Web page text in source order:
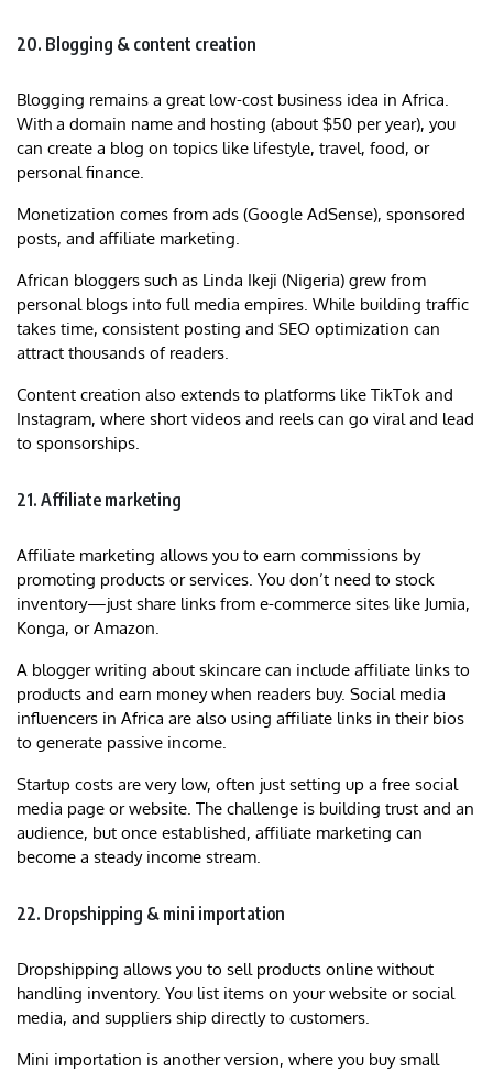
20. Blogging & content creation
Blogging remains a great low-cost business idea in Africa.
With a domain name and hosting (about $50 per year), you
can create a blog on topics like lifestyle, travel, food, or
personal finance.
Monetization comes from ads (Google AdSense), sponsored
posts, and affiliate marketing.
African bloggers such as Linda Ikeji (Nigeria) grew from
personal blogs into full media empires. While building traffic
takes time, consistent posting and SEO optimization can
attract thousands of readers.
Content creation also extends to platforms like TikTok and
Instagram, where short videos and reels can go viral and lead
to sponsorships.
21. Affiliate marketing
Affiliate marketing allows you to earn commissions by
promoting products or services. You don’t need to stock
inventory—just share links from e-commerce sites like Jumia,
Konga, or Amazon.
A blogger writing about skincare can include affiliate links to
products and earn money when readers buy. Social media
influencers in Africa are also using affiliate links in their bios
to generate passive income.
Startup costs are very low, often just setting up a free social
media page or website. The challenge is building trust and an
audience, but once established, affiliate marketing can
become a steady income stream.
22. Dropshipping & mini importation
Dropshipping allows you to sell products online without
handling inventory. You list items on your website or social
media, and suppliers ship directly to customers.
Mini importation is another version, where you buy small